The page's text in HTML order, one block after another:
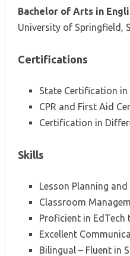
Bachelor of Arts in
University of Springfield,
Certifications
State Certification in
CPR and First Aid
Certification in
Skills
Lesson Planning
Classroom
Proficient in
Excellent
Bilingual – Fluent in